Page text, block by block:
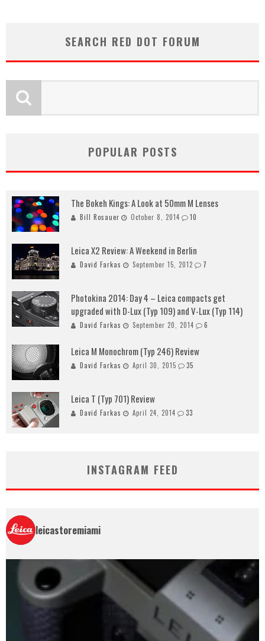
SEARCH RED DOT FORUM
POPULAR POSTS
The Bokeh Kings: A Look at 50mm M Lenses
Bill Rosauer October 8, 2014 10
Leica X2 Review: A Weekend in Berlin
David Farkas September 15, 2012 7
Photokina 2014: Day 4 – Leica compacts get
upgraded with D-Lux (Typ 109) and V-Lux (Typ 114)
David Farkas September 20, 2014 6
Leica M Monochrom (Typ 246) Review
David Farkas April 30, 2015 35
Leica T (Typ 701) Review
David Farkas April 24, 2014 33
INSTAGRAM FEED
leicastoremiami